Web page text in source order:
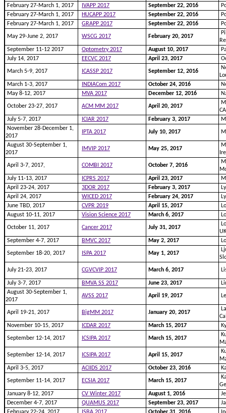
February 27-March 1, 2017
IVAPP 2017 September 22, 2016
February 27-March 1, 2017
HUCAPP 2017 September 22, 2016
February 27-March 1, 2017
GRAPP 2017 September 22, 2016
May 29-June 2, 2017 WSCG 2017 February 20, 2017
September 11-12 2017
Optometry 2017 August 10, 2017
July 14, 2017
EECVC 2017 April 23, 2017
March 5-9, 2017 ICASSP 2017 September 12, 2016
March 1-3, 2017
INDIACom 2017 October 24, 2016
May 8-12, 2017
MVA 2017 December 12, 2016
October 23-27, 2017 ACM MM 2017 April 20, 2017
July 5-7, 2017
ICIAR 2017 February 3, 2017
November 28-December 1,
2017
IPTA 2017 July 10, 2017
August 30-September 1,
2017
IMVIP 2017 May 25, 2017
April 3-7, 2017, COMBI 2017 October 7, 2016
July 11-13, 2017
ICPRS 2017 April 23, 2017
April 23-24, 2017
3DOR 2017 February 3, 2017
April 24, 2017
WICED 2017 February 24, 2017
June TBD, 2017
CVPR 2019 April 15, 2017
August 10-11, 2017
Vision Science 2017 March 6, 2017
October 11, 2017 Cancer 2017 July 31, 2017
September 4-7, 2017
BMVC 2017 May 2, 2017
September 18-20, 2017 ISPA 2017 May 1, 2017
July 21-23, 2017 CGVCVIP 2017 March 6, 2017
July 3-7, 2017 BMVA SS 2017 June 23, 2017
August 30-September 1,
2017
AVSS 2017 April 19, 2017
April 19-21, 2017 BigMM 2017 January 20, 2017
November 10-15, 2017
ICDAR 2017 March 15, 2017
September 12-14, 2017 ICSIPA 2017 March 15, 2017
September 12-14, 2017 ICSIPA 2017 April 15, 2017
April 3-5, 2017
ACIIDS 2017 October 23, 2016
September 11-14, 2017 ECSIA 2017 March 15, 2017
January 8-12, 2017
CV Winter 2017 August 1, 2016
December 4-7, 2017
QUAMUS 2017 September 23, 2017